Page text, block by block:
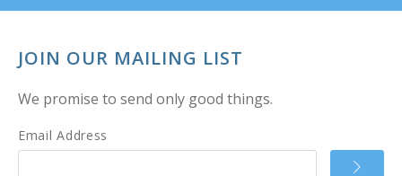
JOIN OUR MAILING LIST
We promise to send only good things.
Email Address